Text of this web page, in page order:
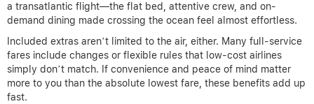
a transatlantic flight—the flat bed, attentive crew, and on-
demand dining made crossing the ocean feel almost effortless.
Included extras aren’t limited to the air, either. Many full-service
fares include changes or flexible rules that low-cost airlines
simply don’t match. If convenience and peace of mind matter
more to you than the absolute lowest fare, these benefits add up
fast.